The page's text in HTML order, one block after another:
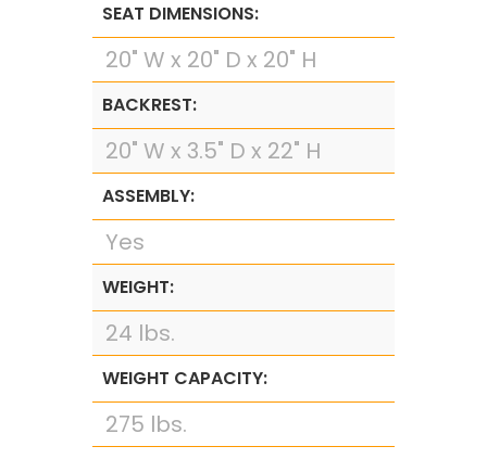
SEAT DIMENSIONS:
20" W x 20" D x 20" H
BACKREST:
20" W x 3.5" D x 22" H
ASSEMBLY:
Yes
WEIGHT:
24 lbs.
WEIGHT CAPACITY:
275 lbs.